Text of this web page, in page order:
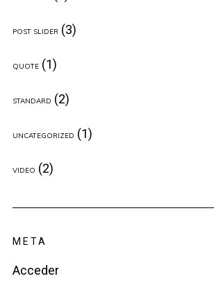
POST SLIDER (3)
QUOTE(1)
STANDARD (2)
UNCATEGORIZED (1)
VIDEO (2)
META
Acceder